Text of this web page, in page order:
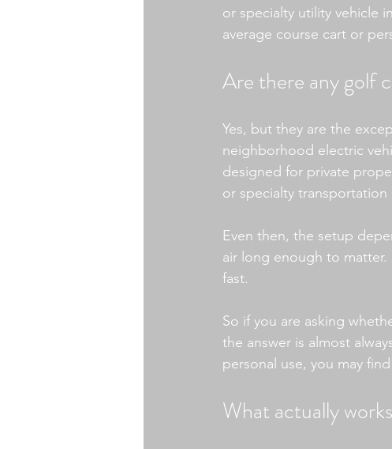
or specialty utility vehicle
average course cart or
Are there any golf
Yes, but they are the
neighborhood electric
designed for private
or specialty transportation
Even then, the setup
air long enough to
fast.
So if you are asking
the answer is almost
personal use, you may
What actually